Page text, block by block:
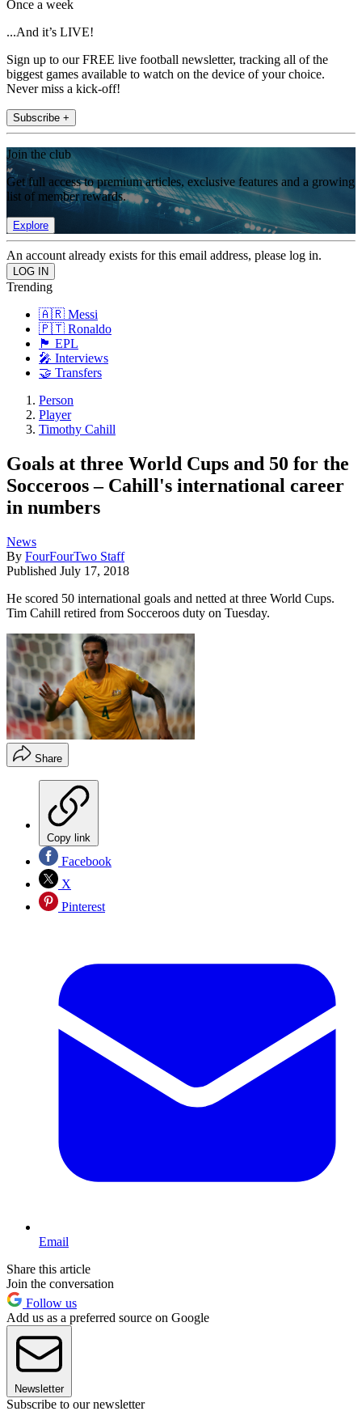
Once a week
...And it’s LIVE!
Sign up to our FREE live football newsletter, tracking all of the
biggest games available to watch on the device of your choice.
Never miss a kick-off!
Subscribe +
Join the club
Get full access to premium articles, exclusive features and a growing
list of member rewards.
Explore
An account already exists for this email address, please log in.
Trending
🇦🇷 Messi
🇵🇹 Ronaldo
🏴󠁧󠁢󠁥󠁮󠁧󠁿 EPL
🎤 Interviews
🤝 Transfers
Person
Player
Timothy Cahill
Goals at three World Cups and 50 for the
Socceroos – Cahill's international career
in numbers
News
By FourFourTwo Staff
Published July 17, 2018
He scored 50 international goals and netted at three World Cups.
Tim Cahill retired from Socceroos duty on Tuesday.
Share
Copy link
Facebook
X
Pinterest
Email
Share this article
Join the conversation
Follow us
Add us as a preferred source on Google
Newsletter
Subscribe to our newsletter